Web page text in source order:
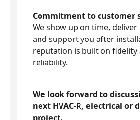
Commitment to customer
We show up on time, deliver
and support you after
reputation is built on fidelity
reliability.
We look forward to
next HVAC-R, electrical or
project.